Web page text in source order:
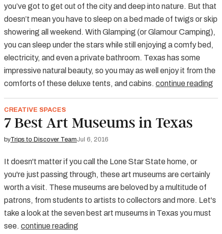
you’ve got to get out of the city and deep into nature. But that
doesn’t mean you have to sleep on a bed made of twigs or skip
showering all weekend. With Glamping (or Glamour Camping),
you can sleep under the stars while still enjoying a comfy bed,
electricity, and even a private bathroom. Texas has some
impressive natural beauty, so you may as well enjoy it from the
comforts of these deluxe tents, and cabins. continue reading
CREATIVE SPACES
7 Best Art Museums in Texas
byTrips to Discover TeamJul 6, 2016
It doesn't matter if you call the Lone Star State home, or
you're just passing through, these art museums are certainly
worth a visit. These museums are beloved by a multitude of
patrons, from students to artists to collectors and more. Let's
take a look at the seven best art museums in Texas you must
see. continue reading